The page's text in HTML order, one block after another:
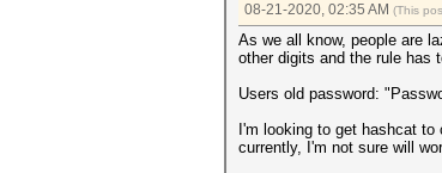
08-21-2020, 02:35 AM (This
As we all know, people are
other digits and the rule has
Users old password:
I'm looking to get hashcat
currently, I'm not sure will